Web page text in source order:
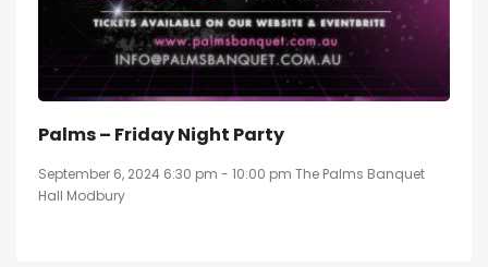
Palms – Friday Night Party
September 6, 2024 6:30 pm - 10:00 pm The Palms Banquet
Hall Modbury